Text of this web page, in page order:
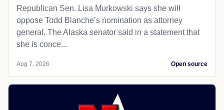
Republican Sen. Lisa Murkowski says she will
oppose Todd Blanche’s nomination as attorney
general. The Alaska senator said in a statement that
she is conce...
Aug 7, 2026 Open source